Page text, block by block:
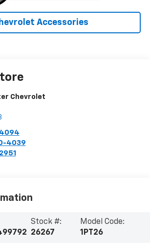
Accessories
Chevrolet
4039
Stock #:
26267
Model Code:
1PT26